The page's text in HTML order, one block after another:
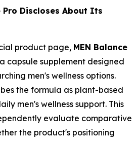
Pro Discloses About Its
product page, MEN Balance
capsule supplement designed
men's wellness options.
the formula as plant-based
men's wellness support. This
evaluate comparative
the product's positioning